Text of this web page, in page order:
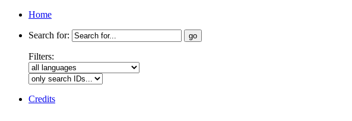
Home
Search for:
Filters:
Credits